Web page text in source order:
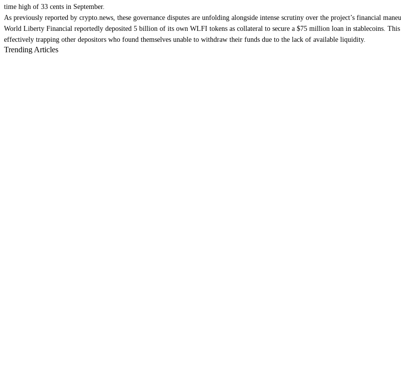
time high of 33 cents in September.
As previously reported by crypto.news, these governance disputes are unfolding alongside intense scrutiny over the project’s financial
World Liberty Financial reportedly deposited 5 billion of its own WLFI tokens as collateral to secure a $75 million loan in stablecoins.
effectively trapping other depositors who found themselves unable to withdraw their funds due to the lack of available liquidity.
Trending Articles